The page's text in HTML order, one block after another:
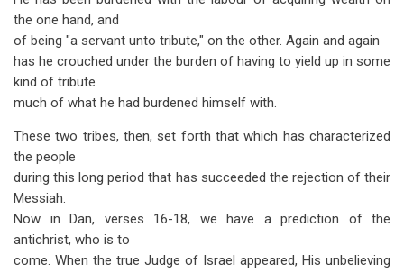
the one hand, and
of being "a servant unto tribute," on the other. Again and again
has he crouched under the burden of having to yield up in some
kind of tribute
much of what he had burdened himself with.
These two tribes, then, set forth that which has characterized
the people
during this long period that has succeeded the rejection of their
Messiah.
Now in Dan, verses 16-18, we have a prediction of the
antichrist, who is to
come. When the true Judge of Israel appeared, His unbelieving